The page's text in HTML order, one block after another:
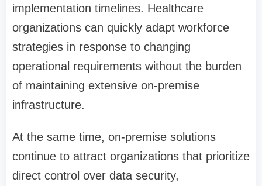
implementation timelines. Healthcare
organizations can quickly adapt workforce
strategies in response to changing
operational requirements without the burden
of maintaining extensive on-premise
infrastructure.
At the same time, on-premise solutions
continue to attract organizations that prioritize
direct control over data security,